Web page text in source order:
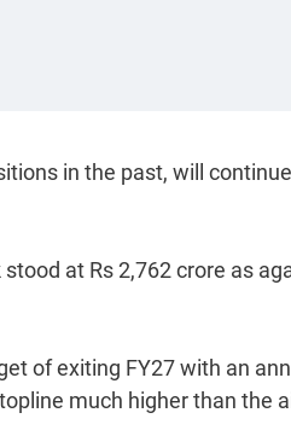
in the past, will
at Rs 2,762 crore as
of exiting FY27 with an
much higher than the